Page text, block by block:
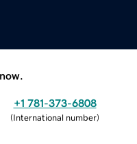
+1 781-373-6808
(International number)